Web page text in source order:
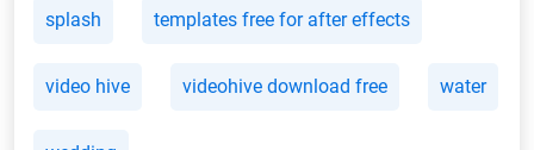
splash templates free for after effects
video hive videohive download free water